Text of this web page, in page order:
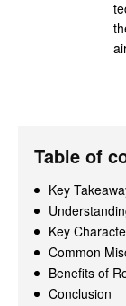
Table of
Key
Key
Common
Benefits of
Conclusion